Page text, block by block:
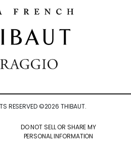
RESERVED ©2026 THIBAUT.
DO NOT SELL OR SHARE MY
PERSONAL INFORMATION